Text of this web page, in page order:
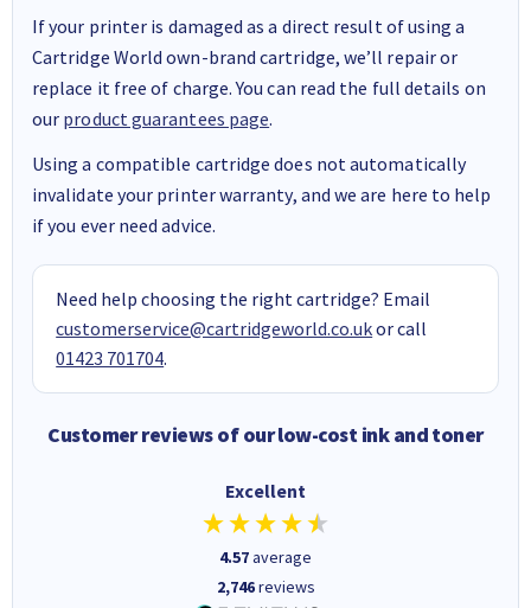
If your printer is damaged as a direct result of using a
Cartridge World own-brand cartridge, we’ll repair or
replace it free of charge. You can read the full details on
our product guarantees page.
Using a compatible cartridge does not automatically
invalidate your printer warranty, and we are here to help
if you ever need advice.
Need help choosing the right cartridge? Email
customerservice@cartridgeworld.co.ukor call
01423 701704.
Customer reviews of our low-cost ink and toner
Excellent
4.57average
2,746reviews